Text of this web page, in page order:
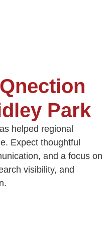
Park
helped regional
Expect thoughtful
and a focus on
visibility, and